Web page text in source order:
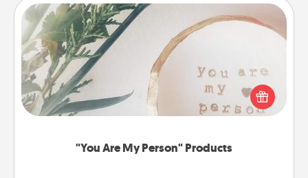
"You Are My Person" Products
"You Are My Person" Products
Practical and sentimental! Gift a "You Are My Person"
product for a close friend or spouse.